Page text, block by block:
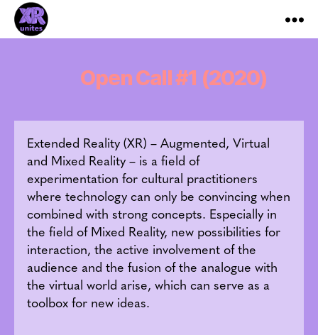
Open Call #1 (2020)
Extended Reality (XR) – Augmented, Virtual
and Mixed Reality – is a field of
experimentation for cultural practitioners
where technology can only be convincing when
combined with strong concepts. Especially in
the field of Mixed Reality, new possibilities for
interaction, the active involvement of the
audience and the fusion of the analogue with
the virtual world arise, which can serve as a
toolbox for new ideas.